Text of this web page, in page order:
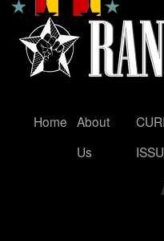
Skip
Home About
Us